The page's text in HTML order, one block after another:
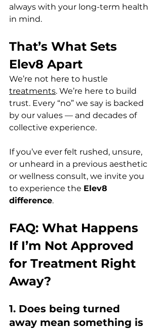
always with your long-term health
in mind.
That’s What Sets
Elev8 Apart
We’re not here to hustle
treatments. We’re here to build
trust. Every “no” we say is backed
by our values — and decades of
collective experience.
If you’ve ever felt rushed, unsure,
or unheard in a previous aesthetic
or wellness consult, we invite you
to experience the Elev8
difference.
FAQ: What Happens
If I’m Not Approved
for Treatment Right
Away?
1. Does being turned
away mean something is